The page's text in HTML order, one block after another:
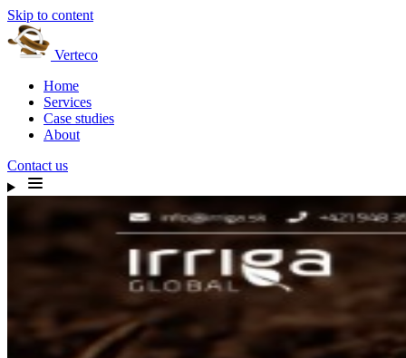
Skip to content
Verteco
Home
Services
Case studies
About
Contact us